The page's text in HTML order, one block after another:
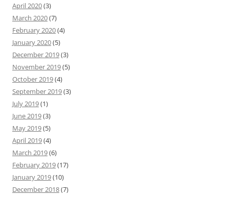
April 2020(3)
March 2020(7)
February 2020(4)
January 2020(5)
December 2019(3)
November 2019(5)
October 2019(4)
September 2019(3)
July 2019(1)
June 2019(3)
May 2019(5)
April 2019(4)
March 2019(6)
February 2019(17)
January 2019(10)
December 2018(7)